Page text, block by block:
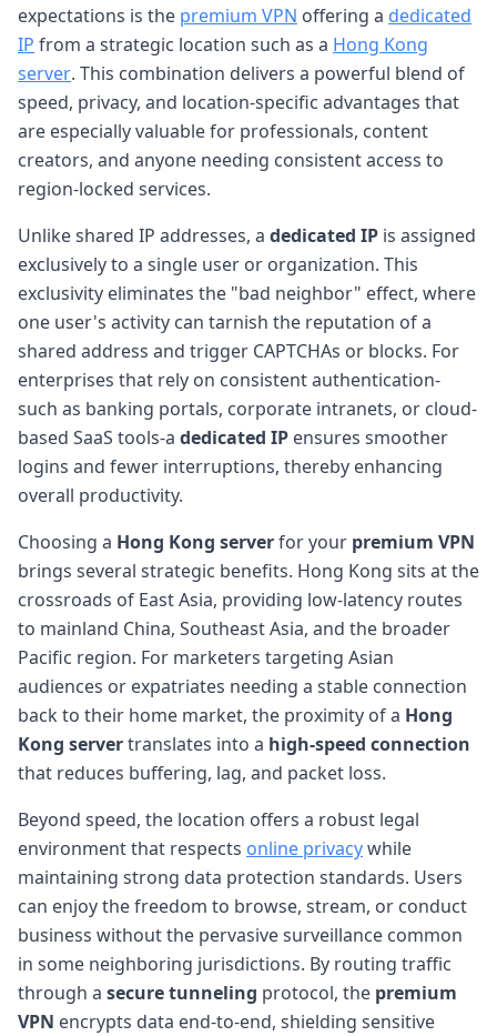
expectations is the premium VPN offering a dedicated
IP from a strategic location such as a Hong Kong
server. This combination delivers a powerful blend of
speed, privacy, and location-specific advantages that
are especially valuable for professionals, content
creators, and anyone needing consistent access to
region-locked services.
Unlike shared IP addresses, a dedicated IP is assigned
exclusively to a single user or organization. This
exclusivity eliminates the "bad neighbor" effect, where
one user's activity can tarnish the reputation of a
shared address and trigger CAPTCHAs or blocks. For
enterprises that rely on consistent authentication-
such as banking portals, corporate intranets, or cloud-
based SaaS tools-a dedicated IP ensures smoother
logins and fewer interruptions, thereby enhancing
overall productivity.
Choosing a Hong Kong serverfor your premium VPN
brings several strategic benefits. Hong Kong sits at the
crossroads of East Asia, providing low-latency routes
to mainland China, Southeast Asia, and the broader
Pacific region. For marketers targeting Asian
audiences or expatriates needing a stable connection
back to their home market, the proximity of a Hong
Kong servertranslates into a high-speed connection
that reduces buffering, lag, and packet loss.
Beyond speed, the location offers a robust legal
environment that respects online privacywhile
maintaining strong data protection standards. Users
can enjoy the freedom to browse, stream, or conduct
business without the pervasive surveillance common
in some neighboring jurisdictions. By routing traffic
through a secure tunneling protocol, the premium
VPN encrypts data end-to-end, shielding sensitive